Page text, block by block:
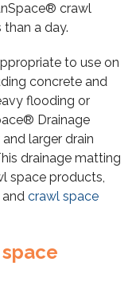
crawl
a day.
to use on
concrete and
flooding or
Drainage
larger drain
drainage matting
space products,
and crawl space